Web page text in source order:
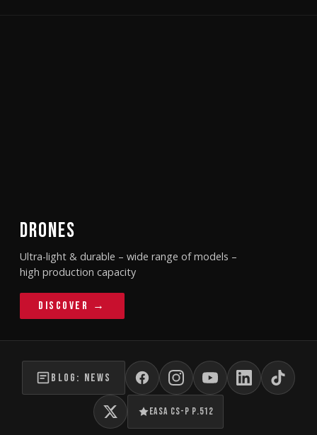
DRONES
Ultra-light & durable – wide range of models –
high production capacity
Discover →
BLOG: NEWS
EASA CS-P P.512